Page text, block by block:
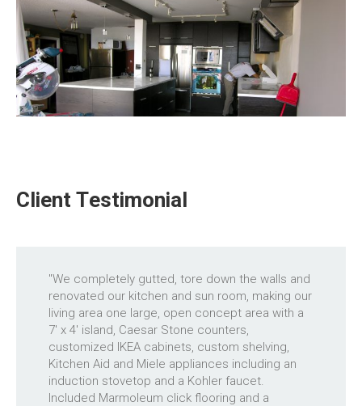
Client Testimonial
"We completely gutted, tore down the walls and
renovated our kitchen and sun room, making our
living area one large, open concept area with a
7' x 4' island, Caesar Stone counters,
customized IKEA cabinets, custom shelving,
Kitchen Aid and Miele appliances including an
induction stovetop and a Kohler faucet.
Included Marmoleum click flooring and a